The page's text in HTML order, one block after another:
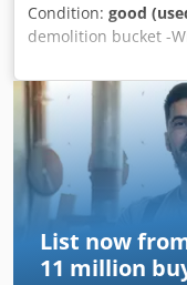
Condition: good
demolition bucket -
Depth: 800 mm -
255/200 mm -Bore:
design of the spoon
an additional
Ahfsa
List now
11 million